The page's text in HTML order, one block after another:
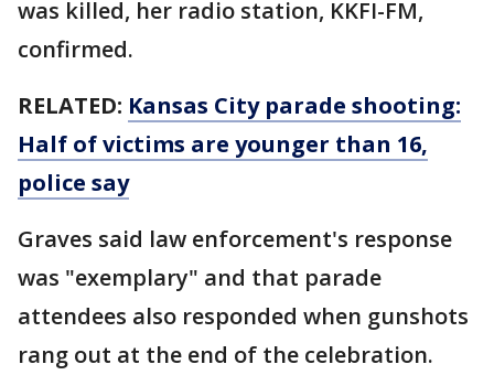
was killed, her radio station, KKFI-FM,
confirmed.
RELATED: Kansas City parade shooting:
Half of victims are younger than 16,
police say
Graves said law enforcement's response
was "exemplary" and that parade
attendees also responded when gunshots
rang out at the end of the celebration.